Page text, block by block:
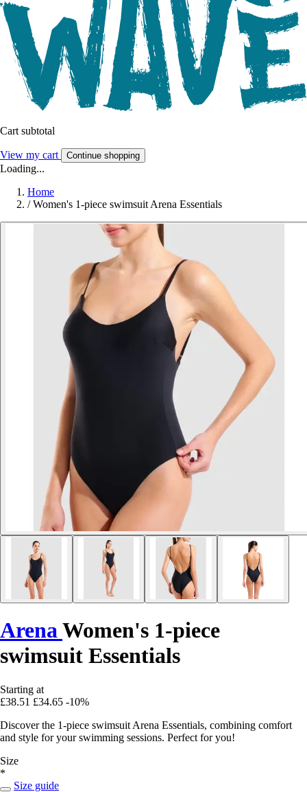
Cart subtotal
View my cart Continue shopping
Loading...
Home
/ Women's 1-piece swimsuit Arena Essentials
ArenaWomen's 1-piece
swimsuit Essentials
Starting at
£38.51 £34.65 -10%
Discover the 1-piece swimsuit Arena Essentials, combining comfort
and style for your swimming sessions. Perfect for you!
Size
*
Size guide